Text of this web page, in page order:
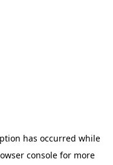
has occurred while
console for more